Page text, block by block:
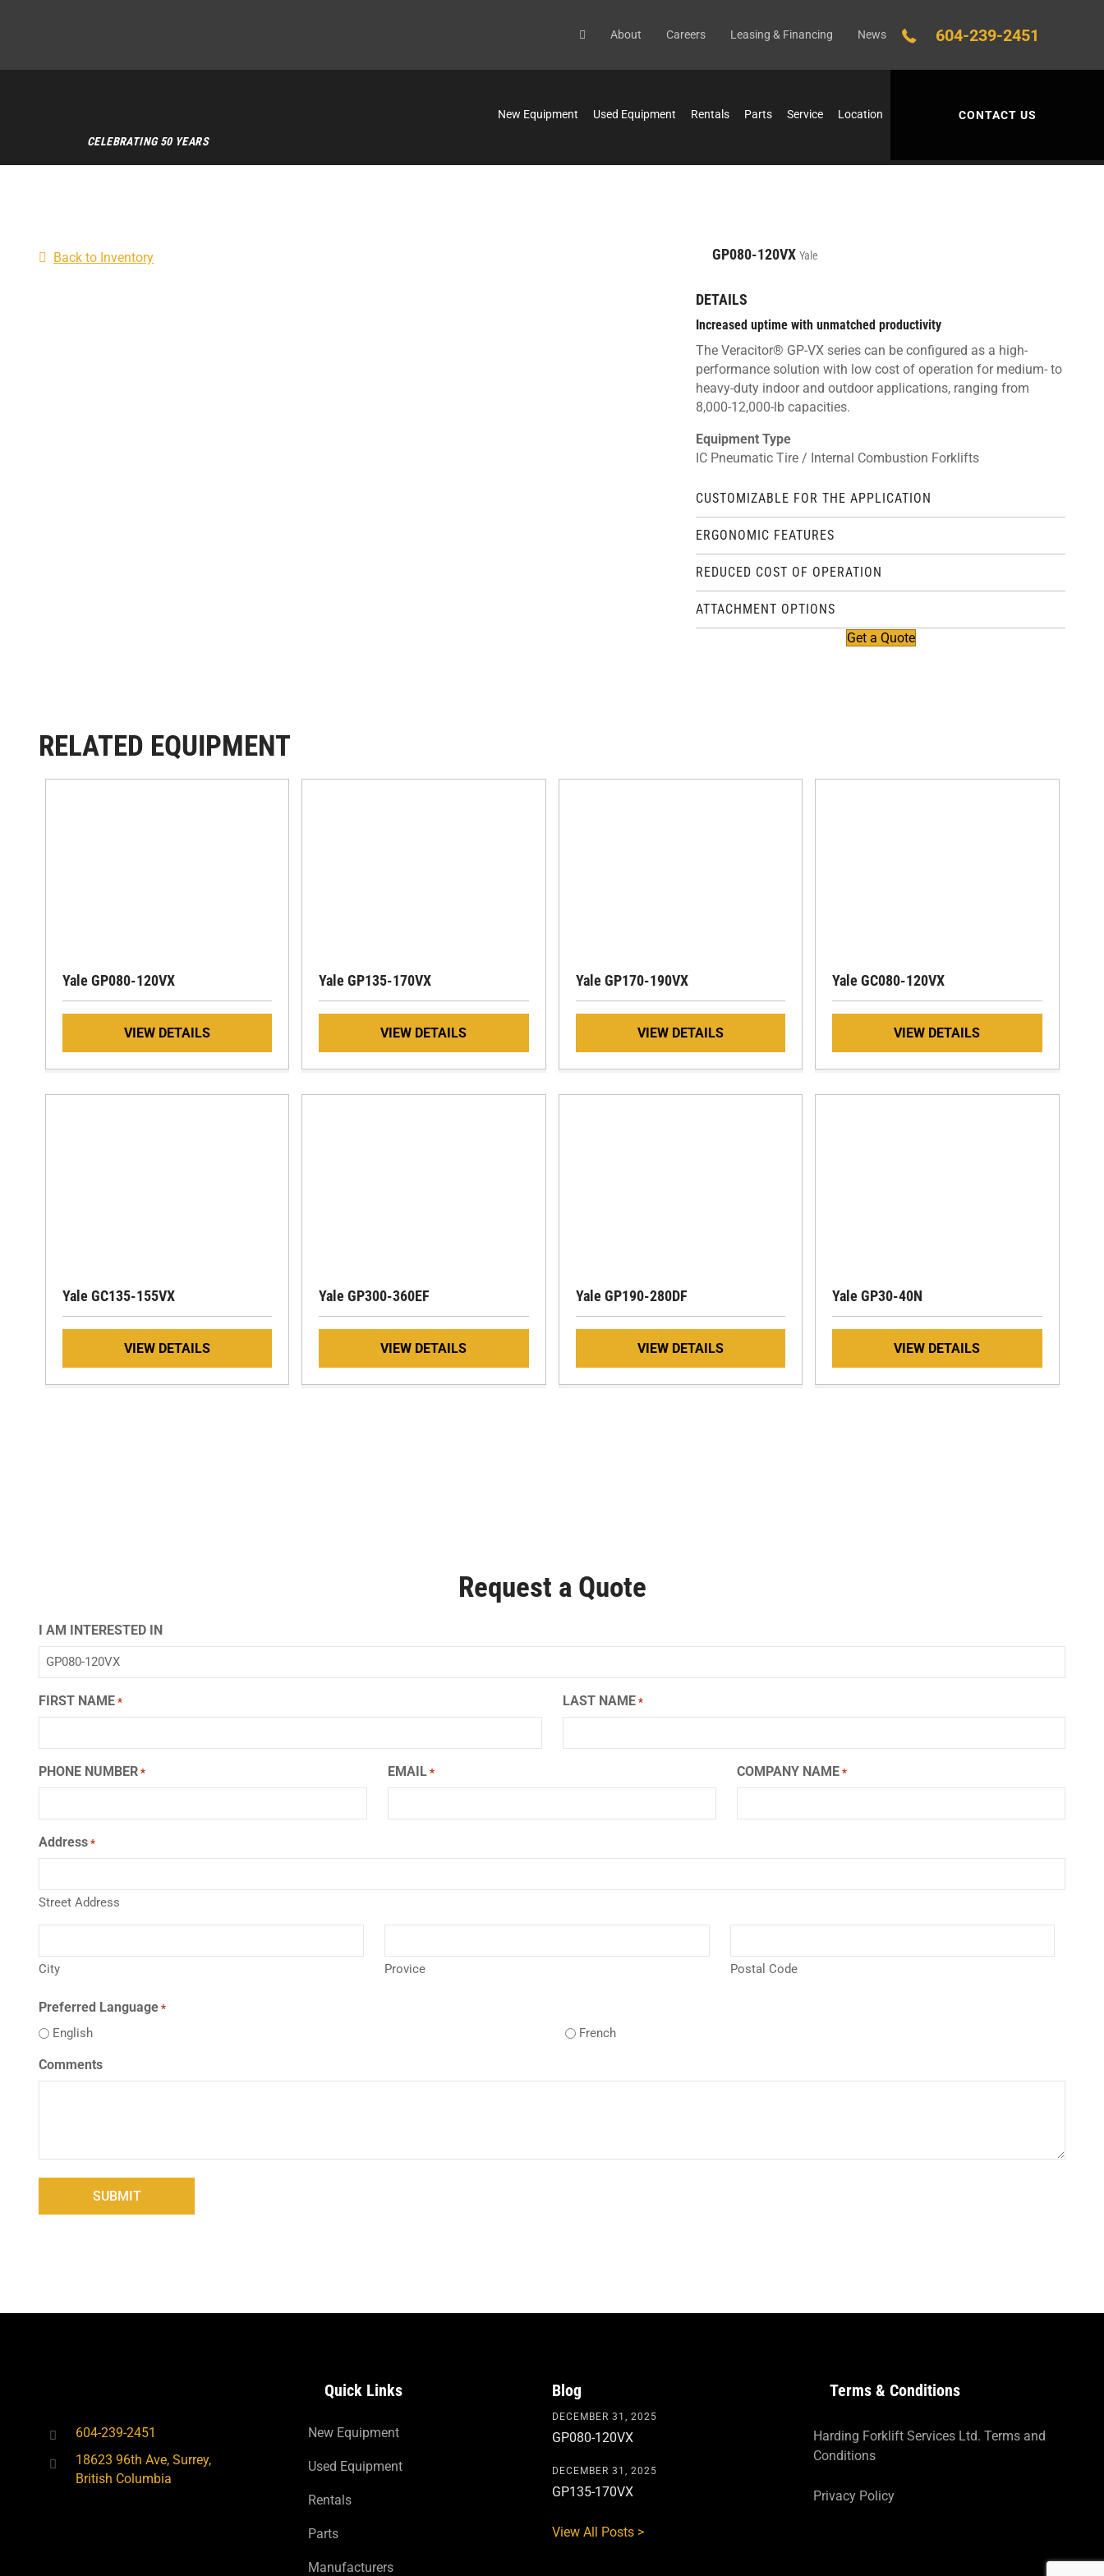
About Careers Leasing & Financing News 604-239-2451
CELEBRATING 50 YEARS
New Equipment Used Equipment Rentals Parts Service Location CONTACT US
Back to Inventory GP080-120VX Yale
DETAILS
Increased uptime with unmatched productivity
The Veracitor® GP-VX series can be configured as a high-
performance solution with low cost of operation for medium- to
heavy-duty indoor and outdoor applications, ranging from
8,000-12,000-lb capacities.
Equipment Type
IC Pneumatic Tire / Internal Combustion Forklifts
CUSTOMIZABLE FOR THE APPLICATION
ERGONOMIC FEATURES
REDUCED COST OF OPERATION
ATTACHMENT OPTIONS
Get a Quote
RELATED EQUIPMENT
Yale GP080-120VX
VIEW DETAILS
Yale GP135-170VX
VIEW DETAILS
Yale GP170-190VX
VIEW DETAILS
Yale GC080-120VX
VIEW DETAILS
Yale GC135-155VX
VIEW DETAILS
Yale GP300-360EF
VIEW DETAILS
Yale GP190-280DF
VIEW DETAILS
Yale GP30-40N
VIEW DETAILS
Request a Quote
I AM INTERESTED IN
FIRST NAME * LAST NAME *
PHONE NUMBER * EMAIL * COMPANY NAME *
Address *
Street Address
City Provice Postal Code
Preferred Language *
English French
Comments
604-239-2451
18623 96th Ave, Surrey,
British Columbia
Quick Links
New Equipment
Used Equipment
Rentals
Parts
Manufacturers
Blog
DECEMBER 31, 2025
GP080-120VX
DECEMBER 31, 2025
GP135-170VX
View All Posts >
Terms & Conditions
Harding Forklift Services Ltd. Terms and
Conditions
Privacy Policy